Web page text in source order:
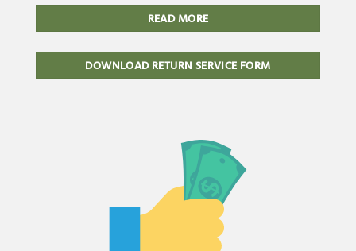
READ MORE
DOWNLOAD RETURN SERVICE FORM